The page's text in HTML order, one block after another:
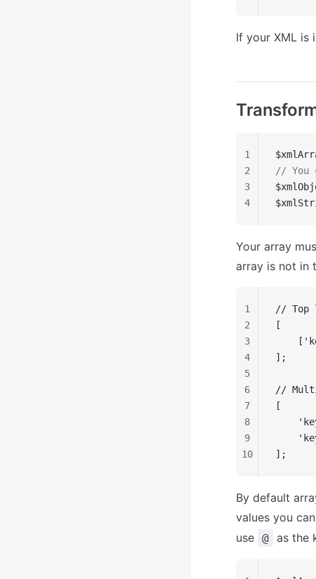
If your XML is
// You
1
2
3
4
Your array
array is not in
// Top
[
];
//
[
];
1
2
3
4
5
6
7
8
9
10
By default
values you
use @ as the